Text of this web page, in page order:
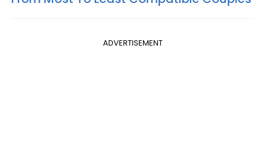
ADVERTISEMENT